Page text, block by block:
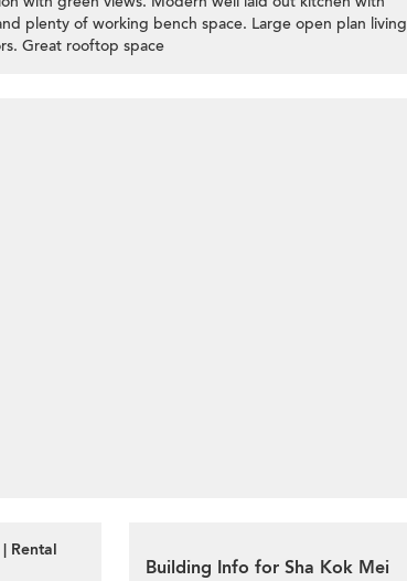
plenty of working bench space. Large open plan living
Great rooftop space
Rental
Building Info for Sha Kok Mei